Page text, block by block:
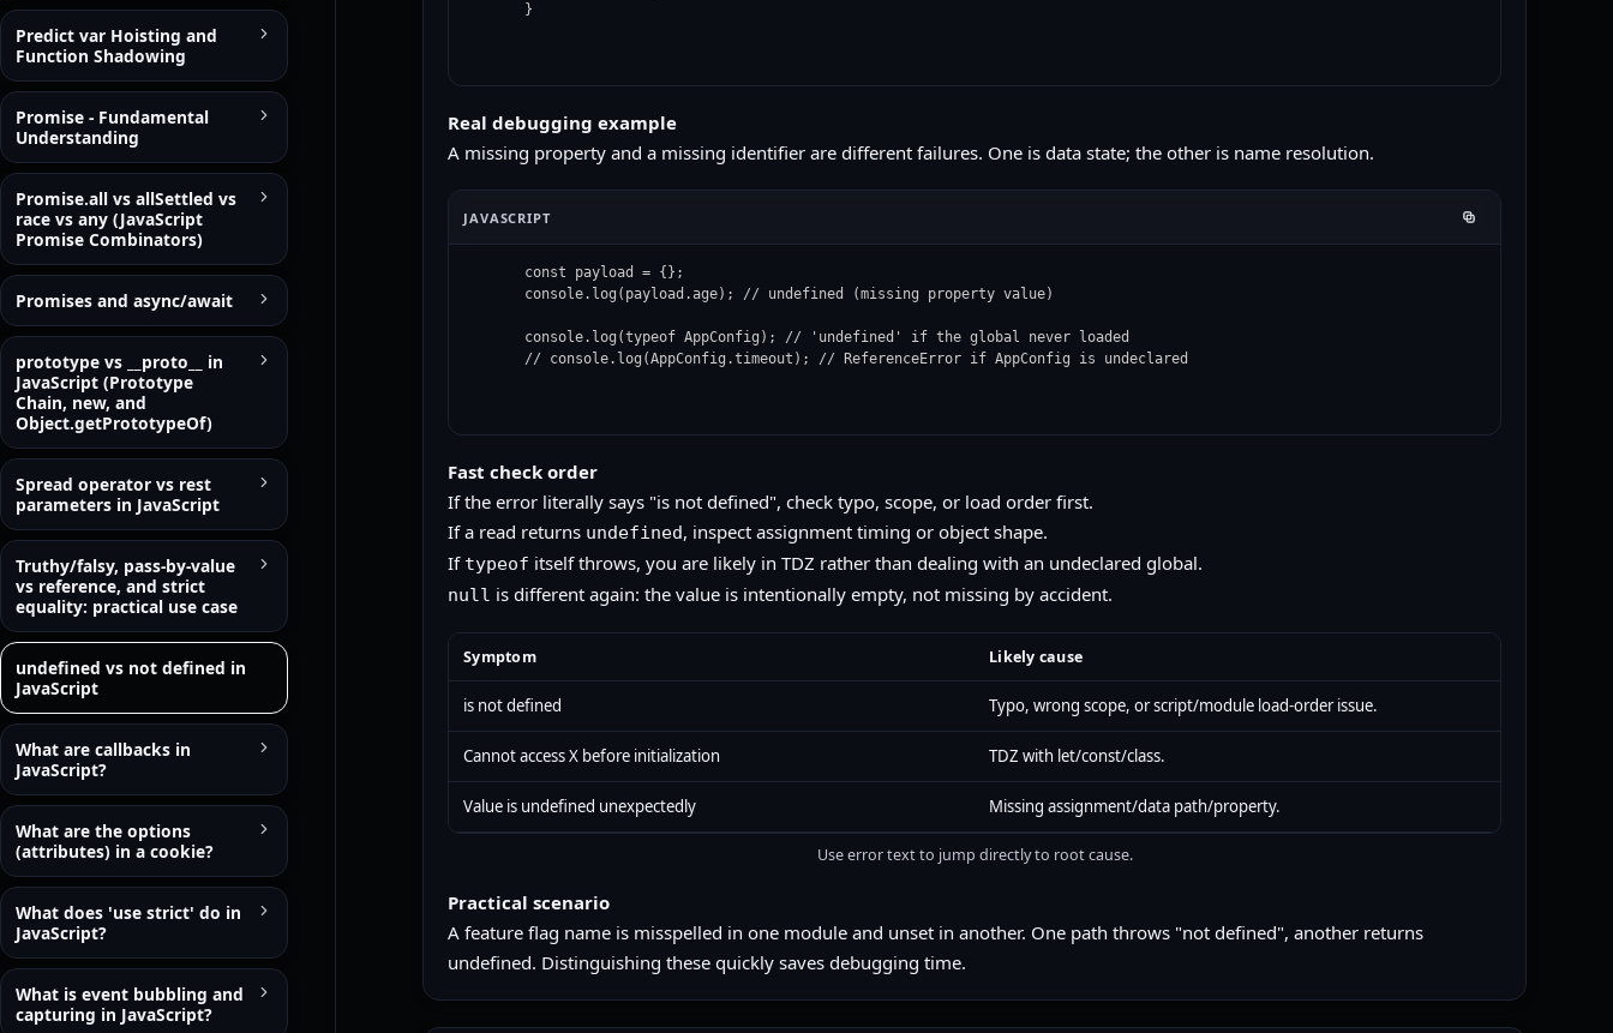
}
Real debugging example
A missing property and a missing identifier are different failures. One is data state; the other is name resolution.
JAVASCRIPT
const payload = {};
console.log(payload.age); // undefined (missing property value)
console.log(typeof AppConfig); // 'undefined' if the global never loaded
// console.log(AppConfig.timeout); // ReferenceError if AppConfig is undeclared
Fast check order
If the error literally says "is not defined", check typo, scope, or load order first.
If a read returns undefined, inspect assignment timing or object shape.
If typeof itself throws, you are likely in TDZ rather than dealing with an undeclared global.
null is different again: the value is intentionally empty, not missing by accident.
Symptom Likely cause
is not defined Typo, wrong scope, or script/module load-order issue.
Cannot access X before initialization TDZ with let/const/class.
Value is undefined unexpectedly Missing assignment/data path/property.
Use error text to jump directly to root cause.
Practical scenario
A feature flag name is misspelled in one module and unset in another. One path throws "not defined", another returns
undefined. Distinguishing these quickly saves debugging time.
Predict var Hoisting and
Function Shadowing
Promise - Fundamental
Understanding
Promise.all vs allSettled vs
race vs any (JavaScript
Promise Combinators)
Promises and async/await
prototype vs __proto__ in
JavaScript (Prototype
Chain, new, and
Object.getPrototypeOf)
Spread operator vs rest
parameters in JavaScript
Truthy/falsy, pass-by-value
vs reference, and strict
equality: practical use case
undefined vs not defined in
JavaScript
What are callbacks in
JavaScript?
What are the options
(attributes) in a cookie?
What does 'use strict' do in
JavaScript?
What is event bubbling and
capturing in JavaScript?